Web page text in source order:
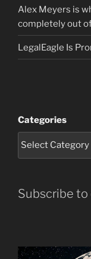
Alex Meyers is
completely out
LegalEagle Is
Categories
Subscribe to